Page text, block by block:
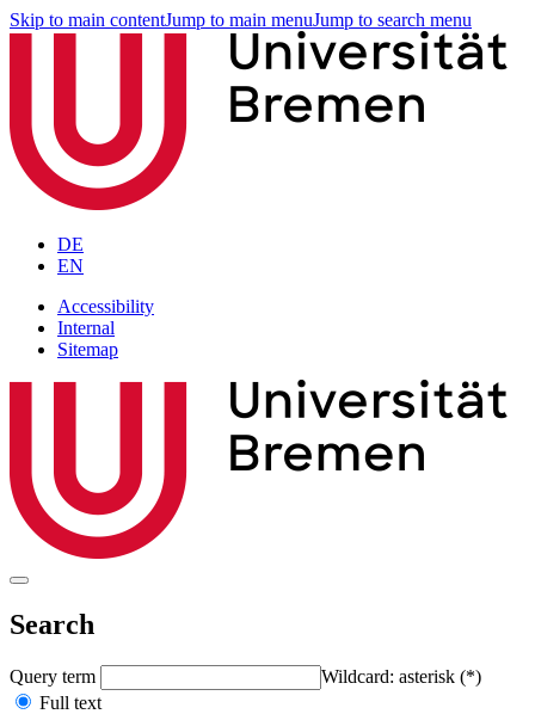
Skip to main contentJump to main menuJump to search menu
DE
EN
Accessibility
Internal
Sitemap
Search
Query term
Wildcard: asterisk (*)
Full text